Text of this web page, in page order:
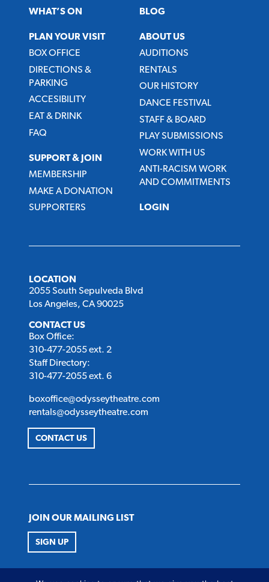
WHAT’S ON
PLAN YOUR VISIT
BOX OFFICE
DIRECTIONS &
PARKING
ACCESIBILITY
EAT & DRINK
FAQ
SUPPORT & JOIN
MEMBERSHIP
MAKE A DONATION
SUPPORTERS
BLOG
ABOUT US
AUDITIONS
RENTALS
OUR HISTORY
DANCE FESTIVAL
STAFF & BOARD
PLAY SUBMISSIONS
WORK WITH US
ANTI-RACISM WORK
AND COMMITMENTS
LOGIN
LOCATION
2055 South Sepulveda Blvd
Los Angeles, CA 90025
CONTACT US
Box Office:
310-477-2055 ext. 2
Staff Directory:
310-477-2055 ext. 6
boxoffice@odysseytheatre.com
rentals@odysseytheatre.com
CONTACT US
JOIN OUR MAILING LIST
SIGN UP